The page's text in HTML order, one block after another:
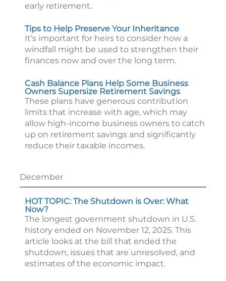
early retirement.
Tips to Help Preserve Your Inheritance
It’s important for heirs to consider how a
windfall might be used to strengthen their
finances now and over the long term.
Cash Balance Plans Help Some Business
Owners Supersize Retirement Savings
These plans have generous contribution
limits that increase with age, which may
allow high-income business owners to catch
up on retirement savings and significantly
reduce their taxable incomes.
December
HOT TOPIC: The Shutdown is Over: What
Now?
The longest government shutdown in U.S.
history ended on November 12, 2025. This
article looks at the bill that ended the
shutdown, issues that are unresolved, and
estimates of the economic impact.